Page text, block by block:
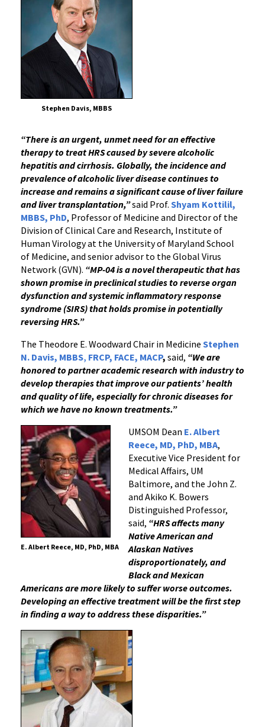
Stephen Davis, MBBS
“There is an urgent, unmet need for an effective
therapy to treat HRS caused by severe alcoholic
hepatitis and cirrhosis. Globally, the incidence and
prevalence of alcoholic liver disease continues to
increase and remains a significant cause of liver failure
and liver transplantation,”said Prof. Shyam Kottilil,
MBBS, PhD, Professor of Medicine and Director of the
Division of Clinical Care and Research, Institute of
Human Virology at the University of Maryland School
of Medicine, and senior advisor to the Global Virus
Network (GVN). “MP-04 is a novel therapeutic that has
shown promise in preclinical studies to reverse organ
dysfunction and systemic inflammatory response
syndrome (SIRS) that holds promise in potentially
reversing HRS.”
The Theodore E. Woodward Chair in Medicine Stephen
N. Davis, MBBS, FRCP, FACE, MACP, said, “We are
honored to partner academic research with industry to
develop therapies that improve our patients’ health
and quality of life, especially for chronic diseases for
which we have no known treatments.”
E. Albert Reece, MD, PhD, MBA
UMSOM Dean E. Albert
Reece, MD, PhD, MBA,
Executive Vice President for
Medical Affairs, UM
Baltimore, and the John Z.
and Akiko K. Bowers
Distinguished Professor,
said, “HRS affects many
Native American and
Alaskan Natives
disproportionately, and
Black and Mexican
Americans are more likely to suffer worse outcomes.
Developing an effective treatment will be the first step
in finding a way to address these disparities.”